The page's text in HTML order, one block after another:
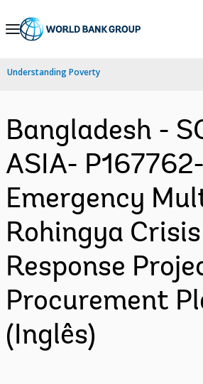
Skip
Navigation
Understanding Poverty
Bangladesh -
ASIA- P167762-
Emergency
Rohingya Crisis
Response
Procurement
(Inglês)